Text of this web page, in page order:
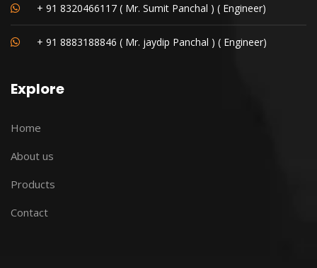
+ 91 8320466117 ( Mr. Sumit Panchal ) ( Engineer)
+ 91 8883188846 ( Mr. jaydip Panchal ) ( Engineer)
Explore
Home
About us
Products
Contact